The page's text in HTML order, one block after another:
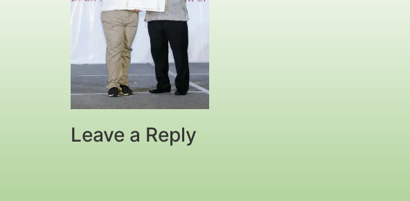
Leave a Reply